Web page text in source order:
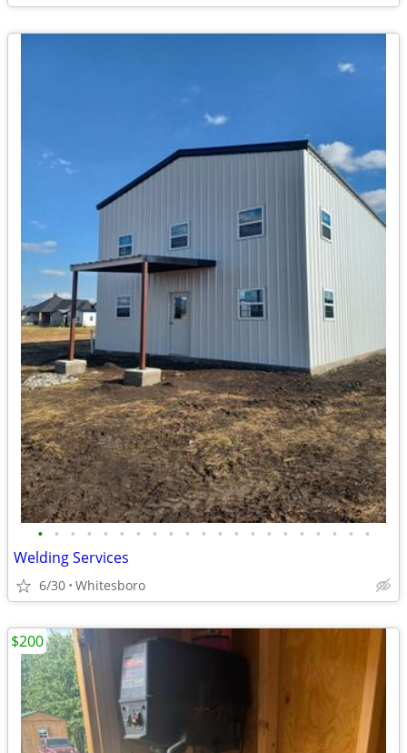
• • • • • • • • • • • • • • • • • • • • •
Welding Services
6/30 Whitesboro
$200